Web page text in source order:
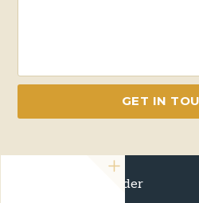
Green Travel Leader